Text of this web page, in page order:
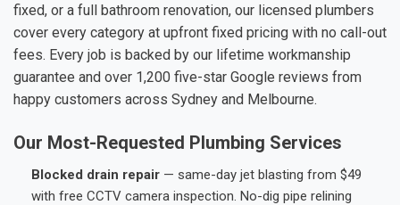
fixed, or a full bathroom renovation, our licensed plumbers
cover every category at upfront fixed pricing with no call-out
fees. Every job is backed by our lifetime workmanship
guarantee and over 1,200 five-star Google reviews from
happy customers across Sydney and Melbourne.
Our Most-Requested Plumbing Services
Blocked drain repair — same-day jet blasting from $49
with free CCTV camera inspection. No-dig pipe relining